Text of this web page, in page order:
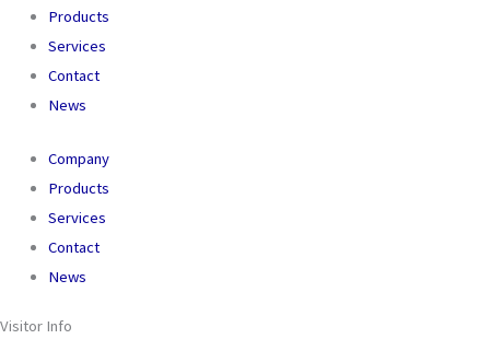
Products
Services
Contact
News
Company
Products
Services
Contact
News
Visitor Info